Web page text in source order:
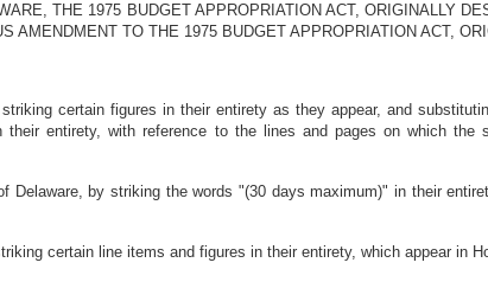
THE 1975 BUDGET APPROPRIATION ACT, ORIGINALLY
AMENDMENT TO THE 1975 BUDGET APPROPRIATION ACT,
certain figures in their entirety as they appear, and
entirety, with reference to the lines and pages on which the
Delaware, by striking the words "(30 days maximum)" in their
certain line items and figures in their entirety, which appear in